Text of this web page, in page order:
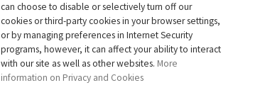
can choose to disable or selectively turn off our
cookies or third-party cookies in your browser settings,
or by managing preferences in Internet Security
programs, however, it can affect your ability to interact
with our site as well as other websites. More
information on Privacy and Cookies